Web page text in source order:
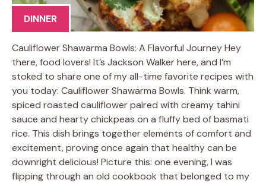
DINNER
Cauliflower Shawarma Bowls: A Flavorful Journey Hey
there, food lovers! It’s Jackson Walker here, and I’m
stoked to share one of my all-time favorite recipes with
you today: Cauliflower Shawarma Bowls. Think warm,
spiced roasted cauliflower paired with creamy tahini
sauce and hearty chickpeas on a fluffy bed of basmati
rice. This dish brings together elements of comfort and
excitement, proving once again that healthy can be
downright delicious! Picture this: one evening, I was
flipping through an old cookbook that belonged to my